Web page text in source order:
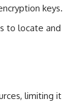
keys.
to locate and
limiting it